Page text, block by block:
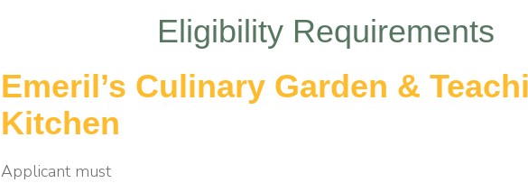
Eligibility Requirements
Emeril’s Culinary Garden &
Kitchen
Applicant must